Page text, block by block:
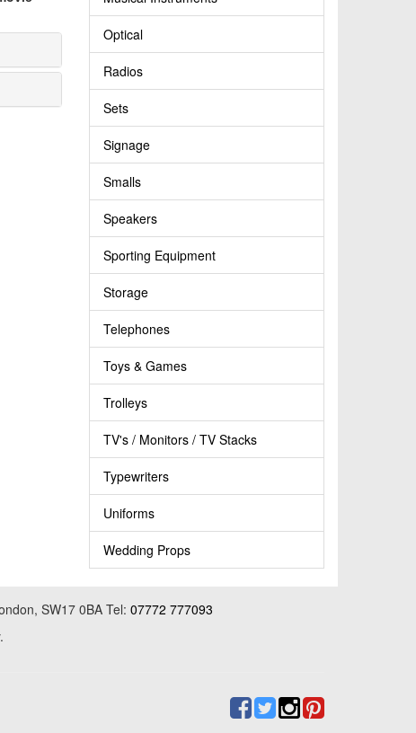
Optical
Radios
Sets
Signage
Smalls
Speakers
Sporting Equipment
Storage
Telephones
Toys & Games
Trolleys
TV's / Monitors / TV Stacks
Typewriters
Uniforms
Wedding Props
SW17 0BA Tel: 07772 777093